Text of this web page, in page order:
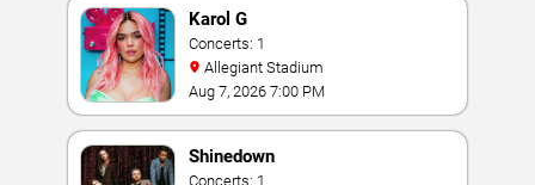
Karol G
Concerts: 1
Allegiant Stadium
Aug 7, 2026 7:00 PM
Shinedown
Concerts: 1